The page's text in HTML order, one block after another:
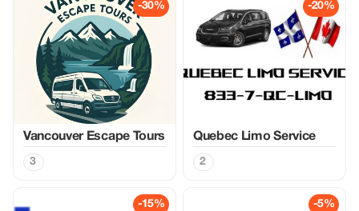
-30%
Vancouver Escape Tours
3
-20%
Quebec Limo Service
2
-15% -5%